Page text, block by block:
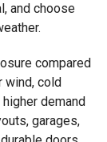
and choose
compared
wind, cold
demand
garages,